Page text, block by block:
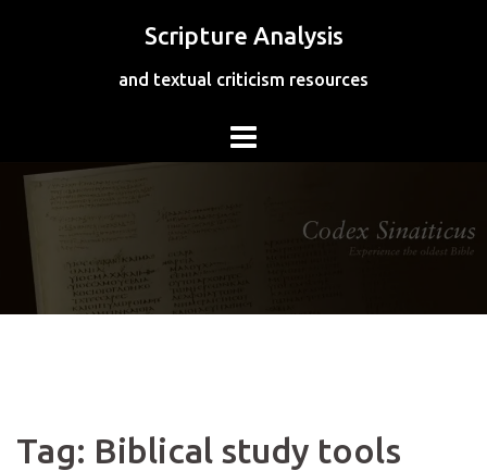
Scripture Analysis
and textual criticism resources
Tag: Biblical study tools